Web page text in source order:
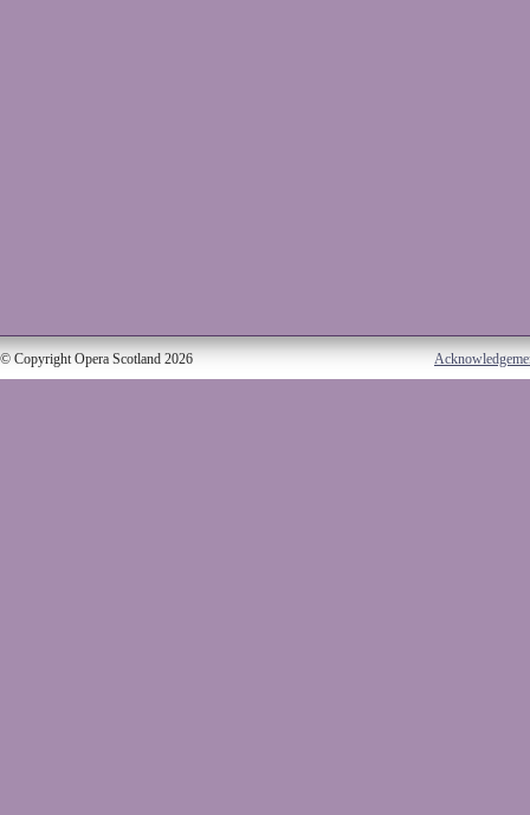
© Copyright Opera Scotland 2026